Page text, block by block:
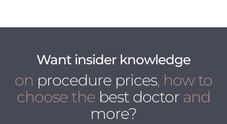
Want insider knowledge
on procedure prices, how to
choose the best doctor and
more?